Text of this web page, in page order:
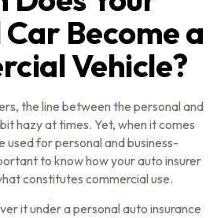
Become a
Vehicle?
the line between the personal and
hazy at times. Yet, when it comes
used for personal and business-
to know how your auto insurer
constitutes commercial use.
it under a personal auto insurance